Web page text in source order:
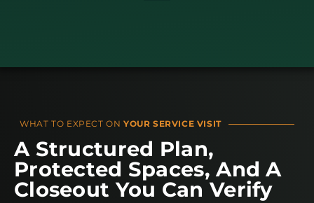
WHAT TO EXPECT ON YOUR SERVICE VISIT
A Structured Plan,
Protected Spaces, And A
Closeout You Can Verify